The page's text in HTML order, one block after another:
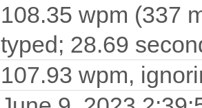
108.35 wpm (337
typed; 28.69
107.93 wpm,